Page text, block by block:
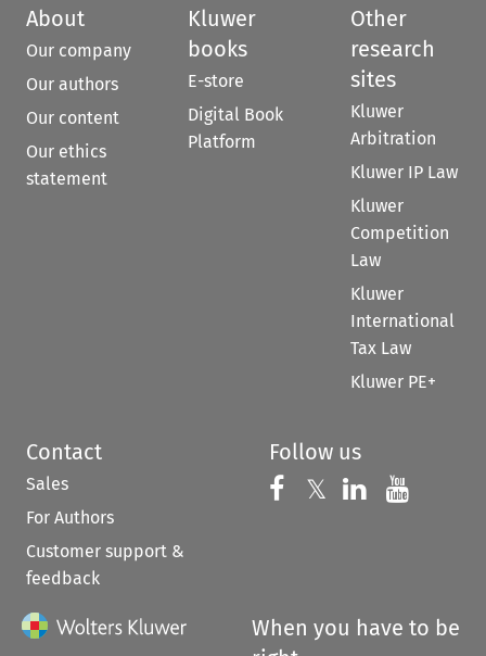
About
Our company
Our authors
Our content
Our ethics
statement
Kluwer
books
E-store
Digital Book
Platform
Other
research
sites
Kluwer
Arbitration
Kluwer IP Law
Kluwer
Competition
Law
Kluwer
International
Tax Law
Kluwer PE+
Contact
Sales
For Authors
Customer support &
feedback
Follow us
Follow us on
𝕏 Follow us on
Follow us
When you have to be